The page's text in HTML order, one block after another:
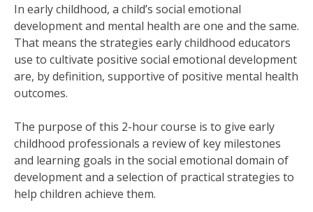
In early childhood, a child’s social emotional
development and mental health are one and the same.
That means the strategies early childhood educators
use to cultivate positive social emotional development
are, by definition, supportive of positive mental health
outcomes.
The purpose of this 2-hour course is to give early
childhood professionals a review of key milestones
and learning goals in the social emotional domain of
development and a selection of practical strategies to
help children achieve them.